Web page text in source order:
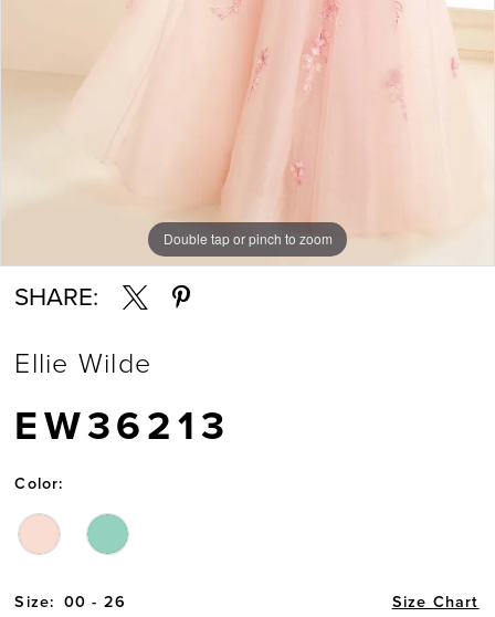
Double tap or pinch to zoom
Double tap or pinch to zoom
Double tap or pinch to zoom
SHARE:
Ellie Wilde
EW36213
Color:
Size: 00 - 26 Size Chart